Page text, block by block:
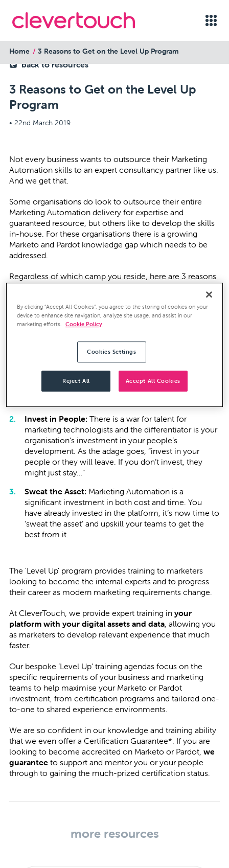
back to resources
3 Reasons to Get on the Level Up
Program
• 22nd March 2019
Home 3 Reasons to Get on the Level Up Program
Not every business wants to outsource their Marketing
Automation skills to an expert consultancy partner like us.
And we get that.
Some organisations do look to outsource their entire
Marketing Automation delivery for expertise and
guaranteed resource, but others like to develop the skills
in-house. For these organisations there is a growing
Marketo and Pardot knowledge gap which needs to be
addressed.
Regardless of which camp you reside, here are 3 reasons
why we think you should be investing in your Marketing
Freshen Up:Often when Marketing Automation is
expectation to yield faster and better results. The
reality is that marketers are spinning many plates and
Marketing Automation often gets overlooked or
deteriorates over time. It's time to freshen up your
Invest in People: There is a war for talent for
marketing technologists and the differentiator is your
organisation’s investment in your people’s
development. As the adage goes, “invest in your
people or they will leave. If you don’t invest, they
might just stay…”
Sweat the Asset: Marketing Automation is a
significant investment in both cost and time. You
have already invested in the platform, it’s now time to
‘sweat the asset’ and upskill your teams to get the
best from it.
The 'Level Up' program provides training to marketers
looking to become the internal experts and to progress
their career as modern marketing requirements change.
At CleverTouch, we provide expert training in your
platform with your digital assets and data, allowing you
as marketers to develop relevant experience that much
faster.
Our bespoke ‘Level Up’ training agendas focus on the
specific requirements of your business and marketing
teams to help maximise your Marketo or Pardot
investment, from certification programs and tailored one-
to-one to shared experience environments.
We are so confident in our knowledge and training ability
that we even offer a Certification Guarantee*. If you are
looking to become accredited on Marketo or Pardot, we
guaranteeto support and mentor you or your people
through to gaining the much-prized certification status.
more resources
By clicking “Accept All Cookies”, you agree to the storing of cookies on your
device to enhance site navigation, analyze site usage, and assist in our
marketing efforts. Cookie Policy
Cookies Settings
Reject All Accept All Cookies